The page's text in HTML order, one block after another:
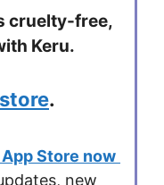
cruelty-free,
Keru.
.
Store now
new